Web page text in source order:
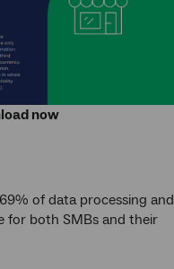
now
of data processing and
for both SMBs and their